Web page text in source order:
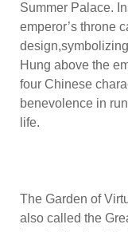
Summer Palace.
emperor’s throne
Hung above the
four Chinese
benevolence in
life.
The Garden of
also called the